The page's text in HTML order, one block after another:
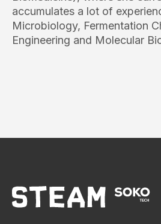
accumulates a lot of
Microbiology, Fermentation
Engineering and Molecular